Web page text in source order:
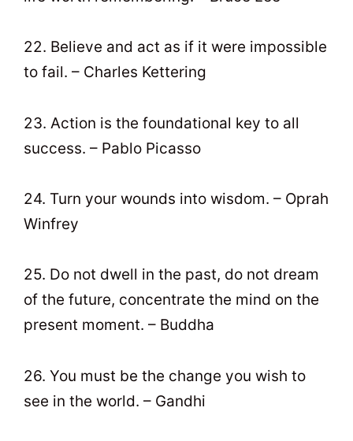
22. Believe and act as if it were impossible
to fail. – Charles Kettering
23. Action is the foundational key to all
success. – Pablo Picasso
24. Turn your wounds into wisdom. – Oprah
Winfrey
25. Do not dwell in the past, do not dream
of the future, concentrate the mind on the
present moment. – Buddha
26. You must be the change you wish to
see in the world. – Gandhi